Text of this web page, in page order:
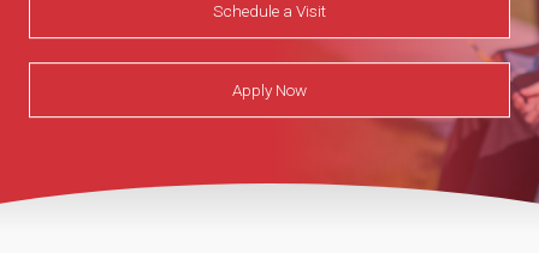
Schedule a Visit
Apply Now